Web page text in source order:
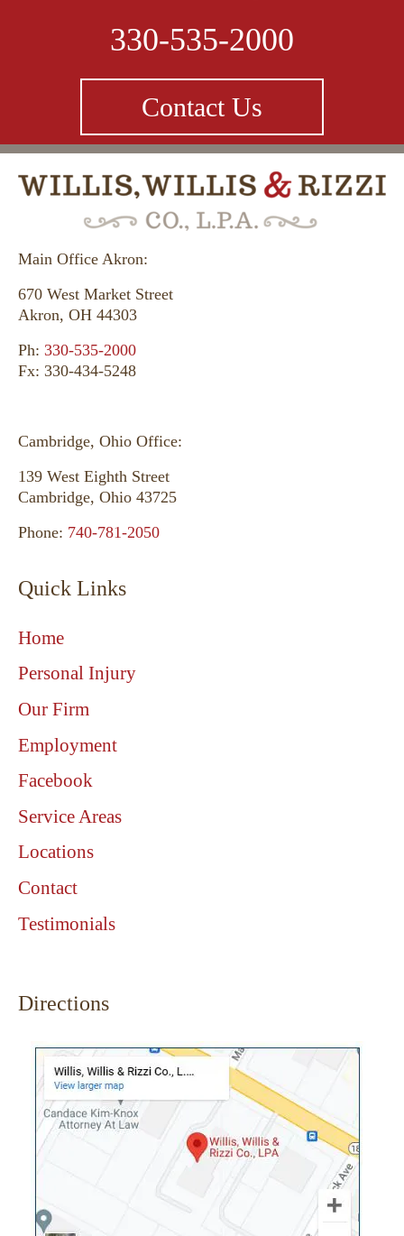
330-535-2000
Contact Us
Main Office Akron:
670 West Market Street
Akron, OH 44303
Ph: 330-535-2000
Fx: 330-434-5248
Cambridge, Ohio Office:
139 West Eighth Street
Cambridge, Ohio 43725
Phone: 740-781-2050
Quick Links
Home
Personal Injury
Our Firm
Employment
Facebook
Service Areas
Locations
Contact
Testimonials
Directions